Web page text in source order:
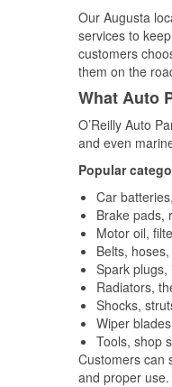
Our Augusta
services to
customers
them on the
What Auto
O’Reilly Auto
and even
Popular
Car
Brake pads,
Motor oil,
Belts,
Spark
Radiators,
Shocks,
Wiper
Tools, shop
Customers can
and proper use.